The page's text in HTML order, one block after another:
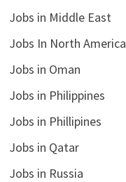
Jobs in Middle East
Jobs In North America
Jobs in Oman
Jobs in Philippines
Jobs in Phillipines
Jobs in Qatar
Jobs in Russia